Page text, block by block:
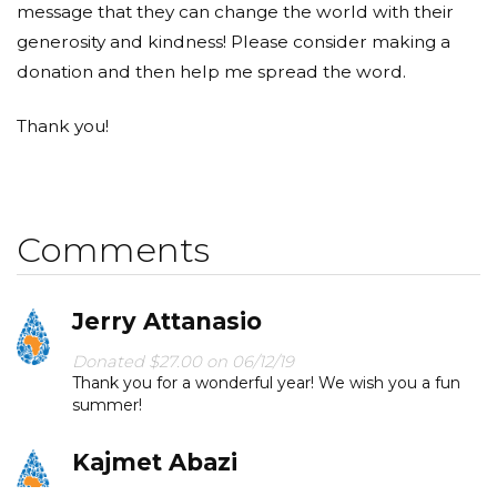
message that they can change the world with their
generosity and kindness! Please consider making a
donation and then help me spread the word.
Thank you!
Comments
Jerry Attanasio
Donated $27.00 on 06/12/19
Thank you for a wonderful year! We wish you a fun
summer!
Kajmet Abazi